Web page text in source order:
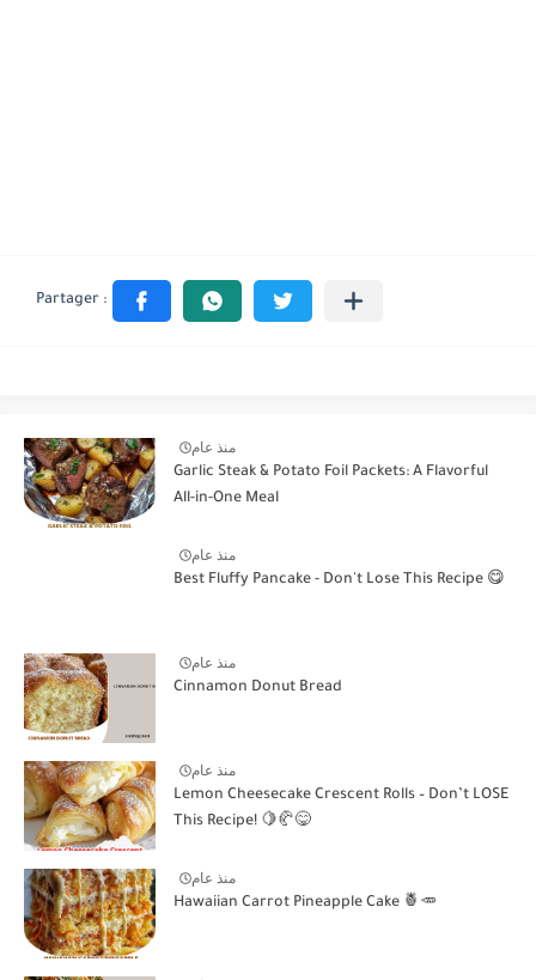
منذ عام
Garlic Steak & Potato Foil Packets: A Flavorful
All-in-One Meal
منذ عام
Best Fluffy Pancake - Don't Lose This Recipe 😋
منذ عام
Cinnamon Donut Bread
منذ عام
Lemon Cheesecake Crescent Rolls – Don’t LOSE
This Recipe! 🍋🥐😋
منذ عام
Hawaiian Carrot Pineapple Cake 🍍🥕